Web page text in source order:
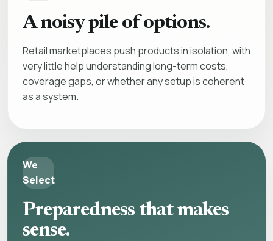
A noisy pile of options.
Retail marketplaces push products in isolation, with
very little help understanding long-term costs,
coverage gaps, or whether any setup is coherent
as a system.
We
Select
Preparedness that makes
sense.